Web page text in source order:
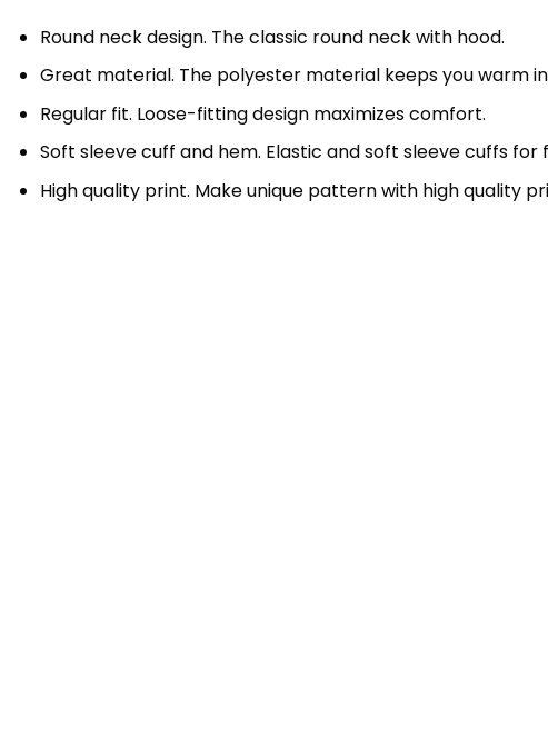
Round neck design. The classic round neck with hood.
Great material. The polyester material keeps you warm
Regular fit. Loose-fitting design maximizes comfort.
Soft sleeve cuff and hem. Elastic and soft sleeve cuffs
High quality print. Make unique pattern with high quality